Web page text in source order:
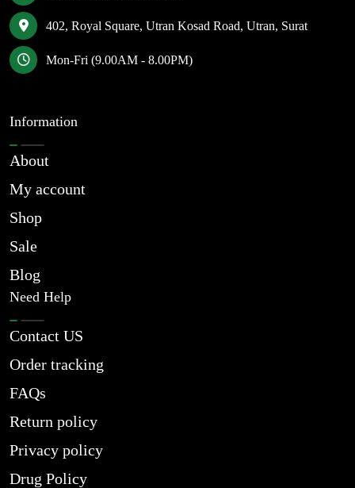
402, Royal Square, Utran Kosad Road, Utran, Surat
Mon-Fri (9.00AM - 8.00PM)
Information
About
My account
Shop
Sale
Blog
Need Help
Contact US
Order tracking
FAQs
Return policy
Privacy policy
Drug Policy